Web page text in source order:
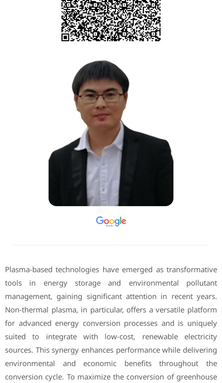
Plasma-based technologies have emerged as transformative
tools in energy storage and environmental pollutant
management, gaining significant attention in recent years.
Non-thermal plasma, in particular, offers a versatile platform
for advanced energy conversion processes and is uniquely
suited to integrate with low-cost, renewable electricity
sources. This synergy enhances performance while delivering
environmental and economic benefits throughout the
conversion cycle. To maximize the conversion of greenhouse